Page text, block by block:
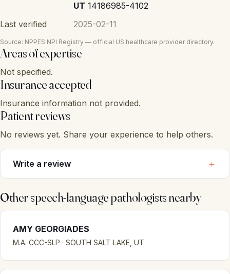
UT 14186985-4102
Last verified
2025-02-11
Source: NPPES NPI Registry — official US healthcare provider directory.
Areas of expertise
Not specified.
Insurance accepted
Insurance information not provided.
Patient reviews
No reviews yet. Share your experience to help others.
Write a review
Other speech-language pathologists nearby
AMY GEORGIADES
M.A. CCC-SLP · SOUTH SALT LAKE, UT